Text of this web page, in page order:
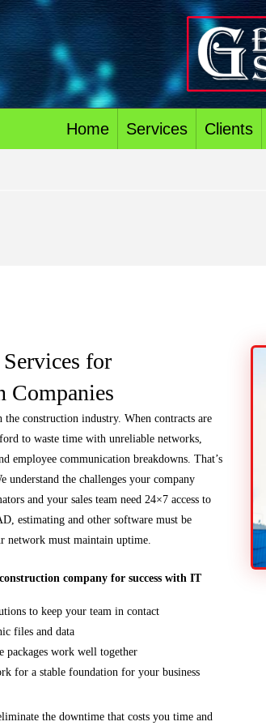
Home Services Clients
for
Companies
the construction industry. When contracts are
to waste time with unreliable networks,
employee communication breakdowns. That’s
understand the challenges your company
and your sales team need 24×7 access to
estimating and other software must be
network must maintain uptime.
company for success with IT
to keep your team in contact
files and data
packages work well together
for a stable foundation for your business
the downtime that costs you time and